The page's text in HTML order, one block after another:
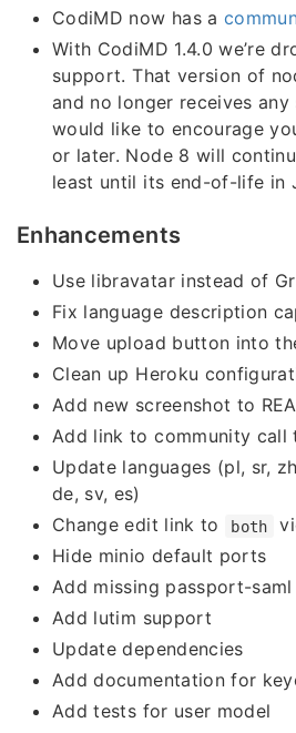
CodiMD now has a
With CodiMD 1.4.0 we’re
support. That version of
and no longer receives
would like to encourage
or later. Node 8 will
least until its end-of-life in
Enhancements
Use libravatar instead of
Fix language description
Move upload button into
Clean up Heroku
Add new screenshot to
Add link to community call
Update languages (pl, sr,
de, sv, es)
Change edit link to
both
Hide minio default ports
Add missing passport-
Add lutim support
Update dependencies
Add documentation for
Add tests for user model